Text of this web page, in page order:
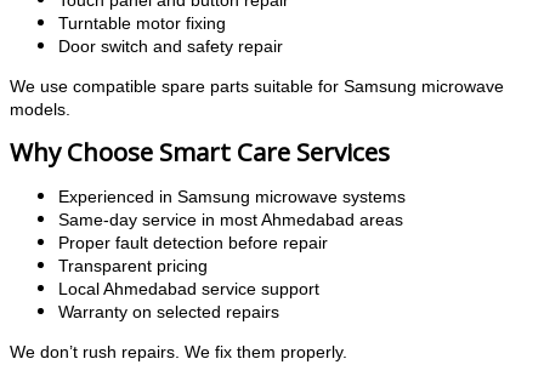
Turntable motor fixing
Door switch and safety repair
We use compatible spare parts suitable for Samsung microwave
models.
Why Choose Smart Care Services
Experienced in Samsung microwave systems
Same-day service in most Ahmedabad areas
Proper fault detection before repair
Transparent pricing
Local Ahmedabad service support
Warranty on selected repairs
We don’t rush repairs. We fix them properly.